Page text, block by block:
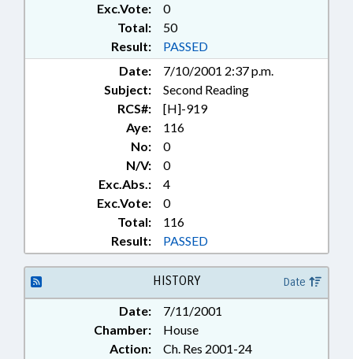
Exc.Vote:
0
Total:
50
Result:
PASSED
Date:
7/10/2001 2:37 p.m.
Subject:
Second Reading
RCS#:
[H]-919
Aye:
116
No:
0
N/V:
0
Exc.Abs.:
4
Exc.Vote:
0
Total:
116
Result:
PASSED
HISTORY Date
Date:
7/11/2001
Chamber:
House
Action:
Ch. Res 2001-24